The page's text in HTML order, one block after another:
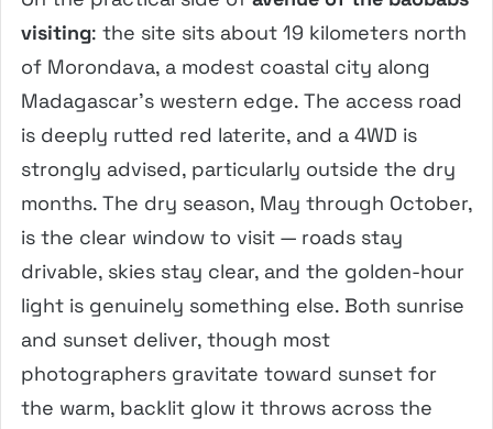
visiting: the site sits about 19 kilometers north
of Morondava, a modest coastal city along
Madagascar’s western edge. The access road
is deeply rutted red laterite, and a 4WD is
strongly advised, particularly outside the dry
months. The dry season, May through October,
is the clear window to visit — roads stay
drivable, skies stay clear, and the golden-hour
light is genuinely something else. Both sunrise
and sunset deliver, though most
photographers gravitate toward sunset for
the warm, backlit glow it throws across the